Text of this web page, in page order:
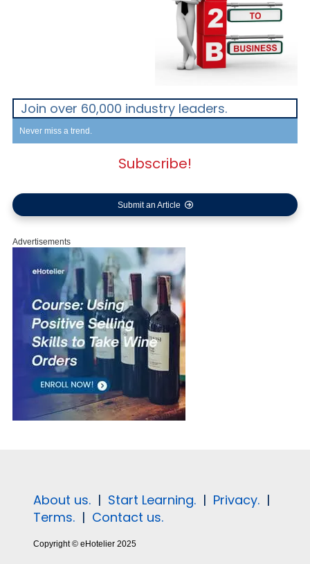
Join over 60,000 industry leaders.
Never miss a trend.
Subscribe!
Submit an Article
Advertisements
About us. | Start Learning. | Privacy. |
Terms. | Contact us.
Copyright © eHotelier 2025